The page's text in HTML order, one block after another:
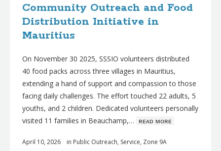
Community Outreach and Food
Distribution Initiative in
Mauritius
On November 30 2025, SSSIO volunteers distributed
40 food packs across three villages in Mauritius,
extending a hand of support and compassion to those
facing daily challenges. The effort touched 22 adults, 5
youths, and 2 children. Dedicated volunteers personally
visited 11 families in Beauchamp,… ʀᴇᴀᴅ ᴍᴏʀᴇ
April 10, 2026 in Public Outreach, Service, Zone 9A